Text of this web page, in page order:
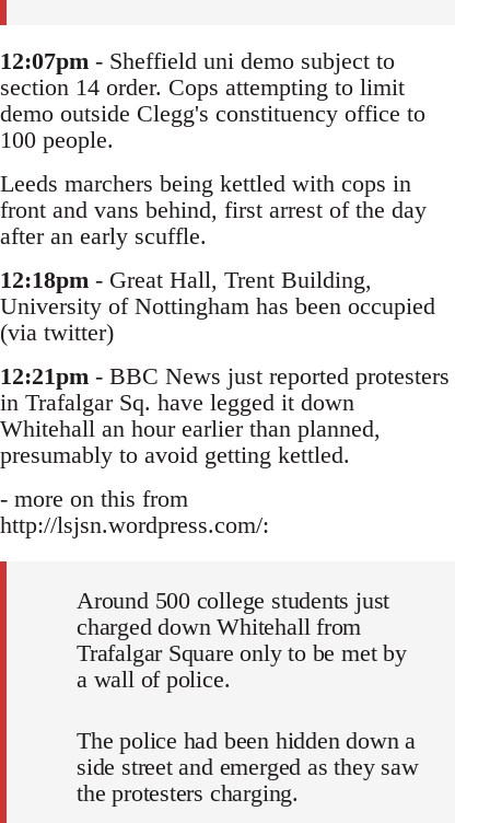
12:07pm - Sheffield uni demo subject to
section 14 order. Cops attempting to limit
demo outside Clegg's constituency office to
100 people.
Leeds marchers being kettled with cops in
front and vans behind, first arrest of the day
after an early scuffle.
12:18pm - Great Hall, Trent Building,
University of Nottingham has been occupied
(via twitter)
12:21pm - BBC News just reported protesters
in Trafalgar Sq. have legged it down
Whitehall an hour earlier than planned,
presumably to avoid getting kettled.
- more on this from
http://lsjsn.wordpress.com/:
Around 500 college students just
charged down Whitehall from
Trafalgar Square only to be met by
a wall of police.
The police had been hidden down a
side street and emerged as they saw
the protesters charging.